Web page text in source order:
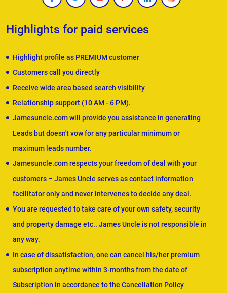
Highlights for paid services
Highlight profile as PREMIUM customer
Customers call you directly
Receive wide area based search visibility
Relationship support (10 AM - 6 PM).
Jamesuncle.com will provide you assistance in generating
Leads but doesn't vow for any particular minimum or
maximum leads number.
Jamesuncle.com respects your freedom of deal with your
customers – James Uncle serves as contact information
facilitator only and never intervenes to decide any deal.
You are requested to take care of your own safety, security
and property damage etc.. James Uncle is not responsible in
any way.
In case of dissatisfaction, one can cancel his/her premium
subscription anytime within 3-months from the date of
Subscription in accordance to the Cancellation Policy